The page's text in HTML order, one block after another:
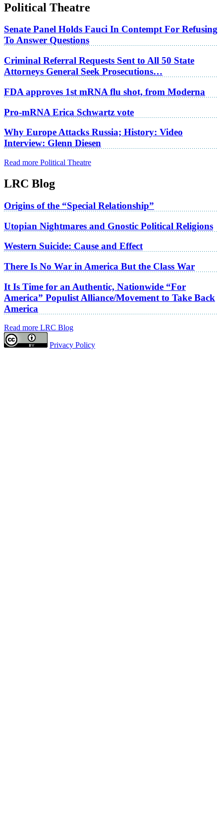
Political Theatre
Senate Panel Holds Fauci In Contempt For Refusing
To Answer Questions
Criminal Referral Requests Sent to All 50 State
Attorneys General Seek Prosecutions…
FDA approves 1st mRNA flu shot, from Moderna
Pro-mRNA Erica Schwartz vote
Why Europe Attacks Russia; History: Video
Interview: Glenn Diesen
Read more Political Theatre
LRC Blog
Origins of the “Special Relationship”
Utopian Nightmares and Gnostic Political Religions
Western Suicide: Cause and Effect
There Is No War in America But the Class War
It Is Time for an Authentic, Nationwide “For
America” Populist Alliance/Movement to Take Back
America
Read more LRC Blog
Privacy Policy